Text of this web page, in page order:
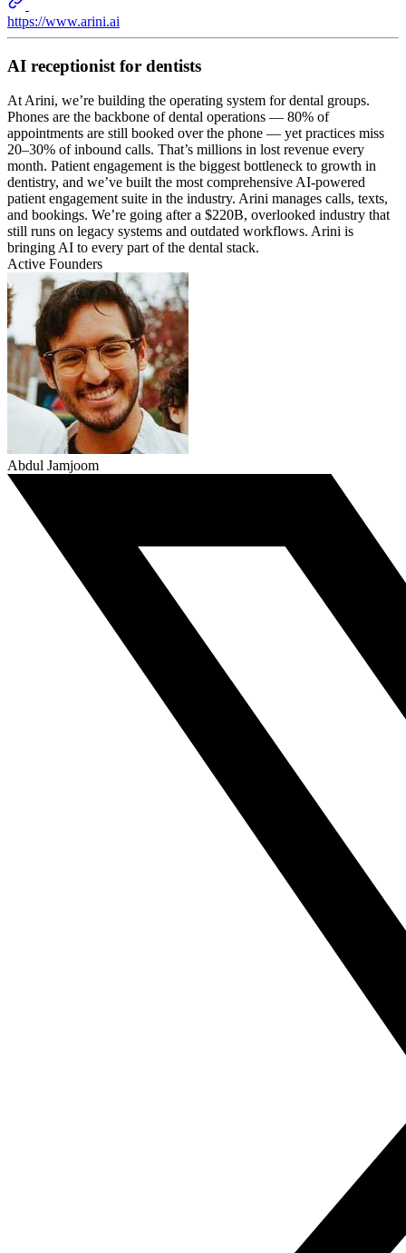
https://www.arini.ai
AI receptionist for dentists
At Arini, we’re building the operating system for dental groups.
Phones are the backbone of dental operations — 80% of
appointments are still booked over the phone — yet practices miss
20–30% of inbound calls. That’s millions in lost revenue every
month. Patient engagement is the biggest bottleneck to growth in
dentistry, and we’ve built the most comprehensive AI-powered
patient engagement suite in the industry. Arini manages calls, texts,
and bookings. We’re going after a $220B, overlooked industry that
still runs on legacy systems and outdated workflows. Arini is
bringing AI to every part of the dental stack.
Active Founders
Abdul Jamjoom